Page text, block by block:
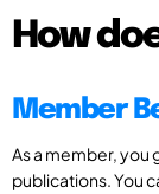
How
Member
As a member, you
publications. You